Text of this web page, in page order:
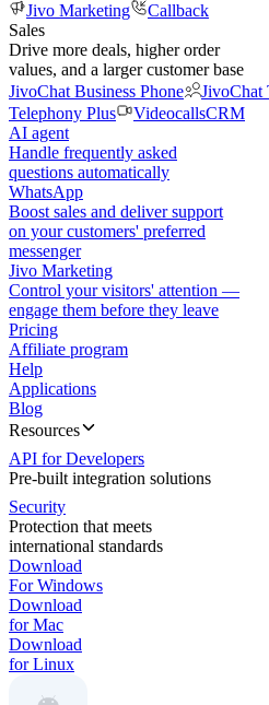
Jivo Marketing
Callback
Sales
Drive more deals, higher order
values, and a larger customer base
JivoChat Business Phone
JivoChat
Telephony Plus
VideocallsCRM
AI agent
Handle frequently asked
questions automatically
WhatsApp
Boost sales and deliver support
on your customers' preferred
messenger
Jivo Marketing
Control your visitors' attention —
engage them before they leave
Pricing
Affiliate program
Help
Applications
Blog
Resources
API for Developers
Pre-built integration solutions
Security
Protection that meets
international standards
Download
For Windows
Download
for Mac
Download
for Linux